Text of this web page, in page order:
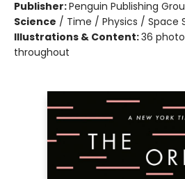
Publisher:Penguin Publishing
Science / Time / Physics / Space
Illustrations & Content:36
throughout